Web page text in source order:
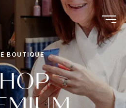
BOUTIQUE